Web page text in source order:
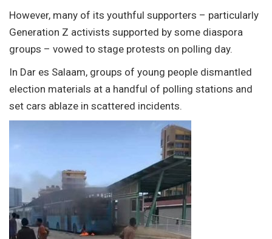
However, many of its youthful supporters – particularly
Generation Z activists supported by some diaspora
groups – vowed to stage protests on polling day.
In Dar es Salaam, groups of young people dismantled
election materials at a handful of polling stations and
set cars ablaze in scattered incidents.